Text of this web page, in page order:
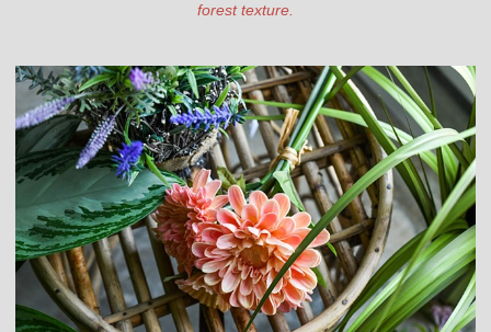
forest texture.